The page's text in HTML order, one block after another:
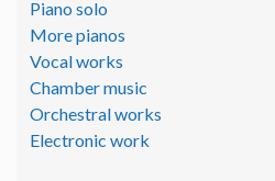
Piano solo
More pianos
Vocal works
Chamber music
Orchestral works
Electronic work